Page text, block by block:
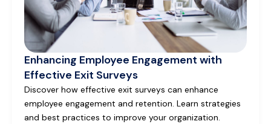
Enhancing Employee Engagement with
Effective Exit Surveys
Discover how effective exit surveys can enhance
employee engagement and retention. Learn strategies
and best practices to improve your organization.